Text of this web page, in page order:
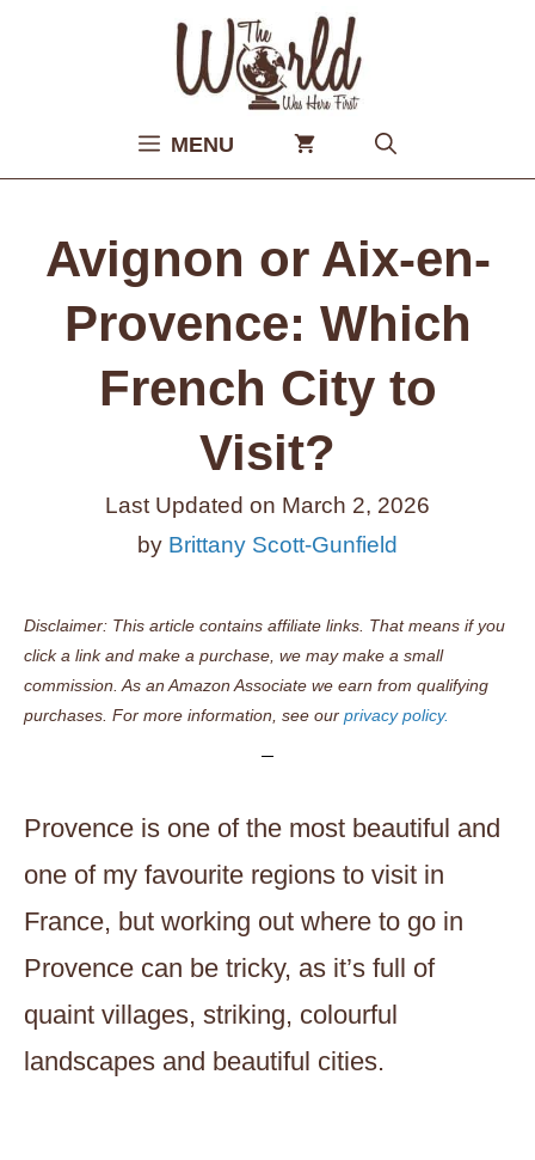
MENU
Avignon or Aix-en-
Provence: Which
French City to
Visit?
Last Updated on March 2, 2026
by Brittany Scott-Gunfield
Disclaimer: This article contains affiliate links. That means if you
click a link and make a purchase, we may make a small
commission. As an Amazon Associate we earn from qualifying
purchases. For more information, see our privacy policy.
Provence is one of the most beautiful and
one of my favourite regions to visit in
France, but working out where to go in
Provence can be tricky, as it’s full of
quaint villages, striking, colourful
landscapes and beautiful cities.